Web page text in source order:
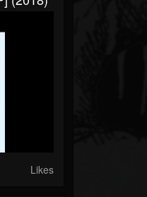
Likes